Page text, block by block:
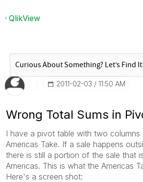
QlikView
‎2011-02-03 11:50 AM
Wrong Total Sums in
I have a pivot table with two columns
Americas Take. If a sale happens
there is still a portion of the sale that
Americas. This is what the Americas
Here's a screen shot: